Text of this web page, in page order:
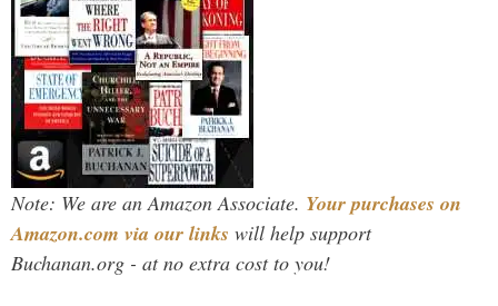
Note: We are an Amazon Associate. Your purchases on
Amazon.com via our links will help support
Buchanan.org - at no extra cost to you!